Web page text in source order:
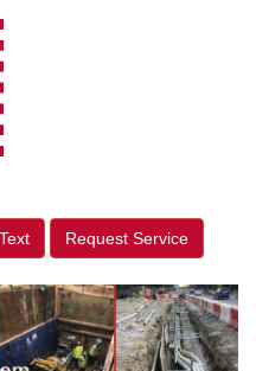
Text Request Service